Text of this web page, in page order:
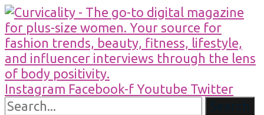
Instagram Facebook-f Youtube Twitter